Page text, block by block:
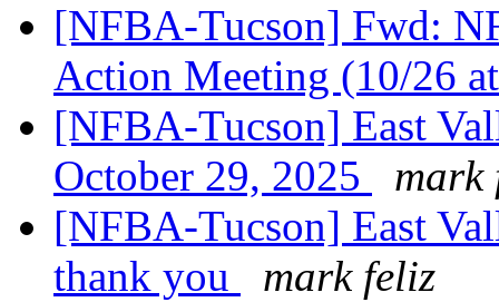
[NFBA-Tucson] Fwd:
Action Meeting (10/26
[NFBA-Tucson] East
October 29, 2025
mark
[NFBA-Tucson] East
thank you
mark feliz